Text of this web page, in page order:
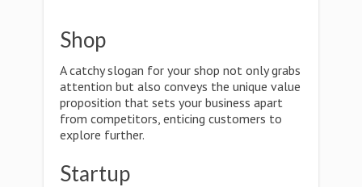
Shop
A catchy slogan for your shop not only grabs
attention but also conveys the unique value
proposition that sets your business apart
from competitors, enticing customers to
explore further.
Startup